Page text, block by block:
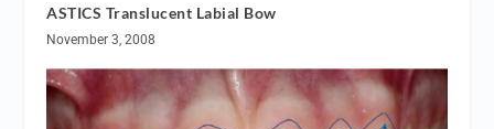
ASTICS Translucent Labial Bow
November 3, 2008